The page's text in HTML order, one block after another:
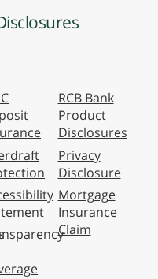
RCB Bank
Product
Disclosures
Privacy
Disclosure
Mortgage
Insurance
Claim